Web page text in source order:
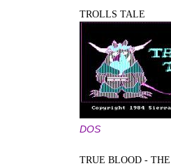
TROLLS TALE
DOS
TRUE BLOOD - THE